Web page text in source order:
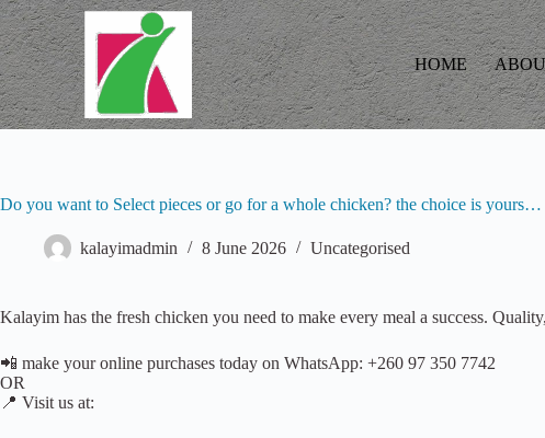
S
k
i
p
t
o
e
HOME
Do you want to Select pieces or go for a whole chicken? the choice is yours…
kalayimadmin 8 June 2026 Uncategorised
Kalayim has the fresh chicken you need to make every meal a success.
📲 make your online purchases today on WhatsApp: +260 97 350 7742
OR
📍 Visit us at: